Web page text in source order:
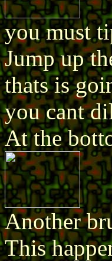
you must
Jump up
thats is
you cant
At the
Another
This